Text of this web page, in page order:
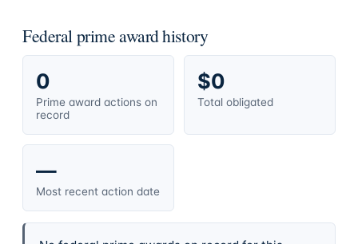
Federal prime award history
0
Prime award actions on
record
$0
Total obligated
—
Most recent action date